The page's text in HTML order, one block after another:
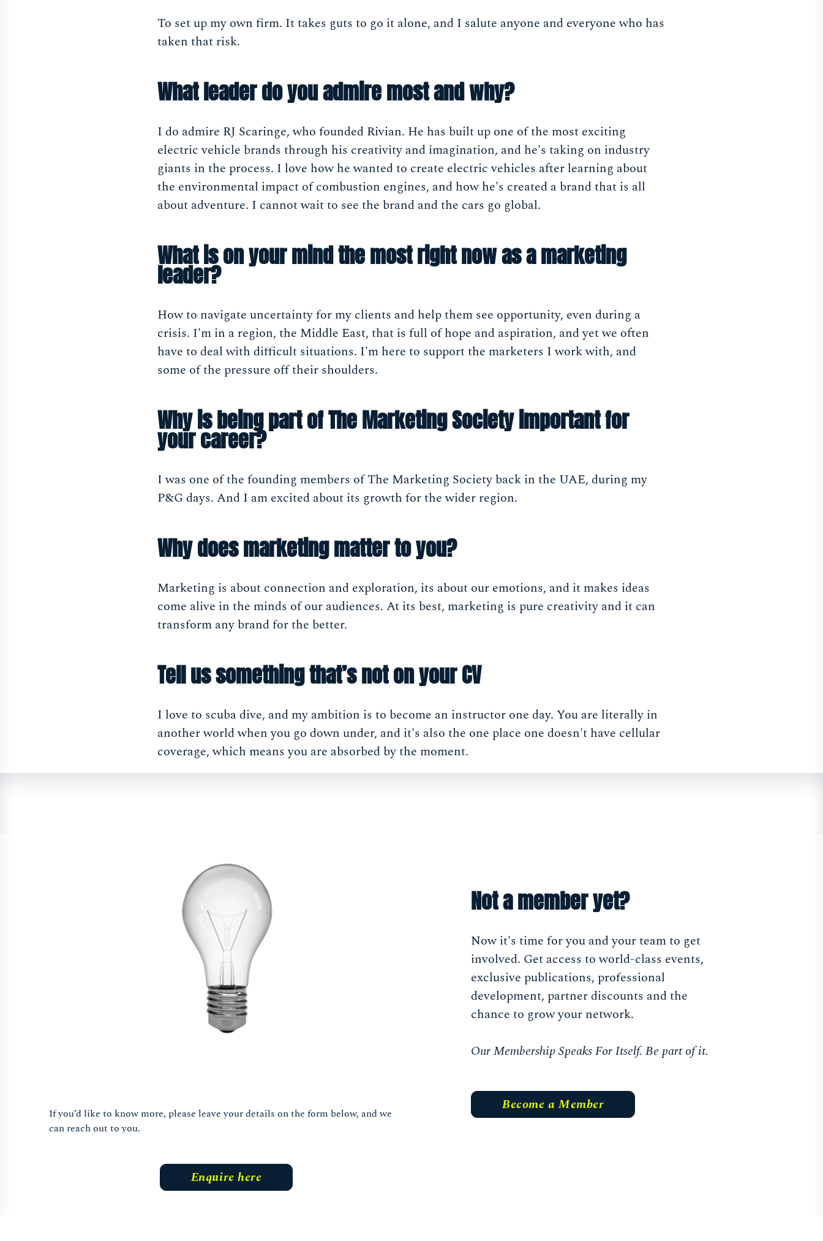
To set up my own firm. It takes guts to go it alone, and I salute anyone and everyone who has
taken that risk.
What leader do you admire most and why?
I do admire RJ Scaringe, who founded Rivian. He has built up one of the most exciting
electric vehicle brands through his creativity and imagination, and he's taking on industry
giants in the process. I love how he wanted to create electric vehicles after learning about
the environmental impact of combustion engines, and how he's created a brand that is all
about adventure. I cannot wait to see the brand and the cars go global.
What is on your mind the most right now as a marketing
leader?
How to navigate uncertainty for my clients and help them see opportunity, even during a
crisis. I'm in a region, the Middle East, that is full of hope and aspiration, and yet we often
have to deal with difficult situations. I'm here to support the marketers I work with, and
some of the pressure off their shoulders.
Why is being part of The Marketing Society important for
your career?
I was one of the founding members of The Marketing Society back in the UAE, during my
P&G days. And I am excited about its growth for the wider region.
Why does marketing matter to you?
Marketing is about connection and exploration, its about our emotions, and it makes ideas
come alive in the minds of our audiences. At its best, marketing is pure creativity and it can
transform any brand for the better.
Tell us something that’s not on your CV
I love to scuba dive, and my ambition is to become an instructor one day. You are literally in
another world when you go down under, and it's also the one place one doesn't have cellular
coverage, which means you are absorbed by the moment.
Not a member yet?
Now it's time for you and your team to get
involved. Get access to world-class events,
exclusive publications, professional
development, partner discounts and the
chance to grow your network.
Our Membership Speaks For Itself. Be part of it.
Become a Member
If you’d like to know more, please leave your details on the form below, and we
can reach out to you.
Enquire here